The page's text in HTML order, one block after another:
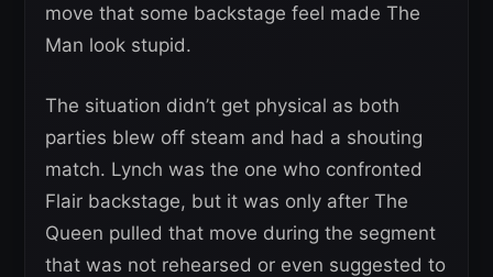
move that some backstage feel made The
Man look stupid.
The situation didn’t get physical as both
parties blew off steam and had a shouting
match. Lynch was the one who confronted
Flair backstage, but it was only after The
Queen pulled that move during the segment
that was not rehearsed or even suggested to